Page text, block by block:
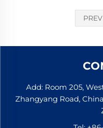
PREV
Add: Room 205,
Zhangyang Road,